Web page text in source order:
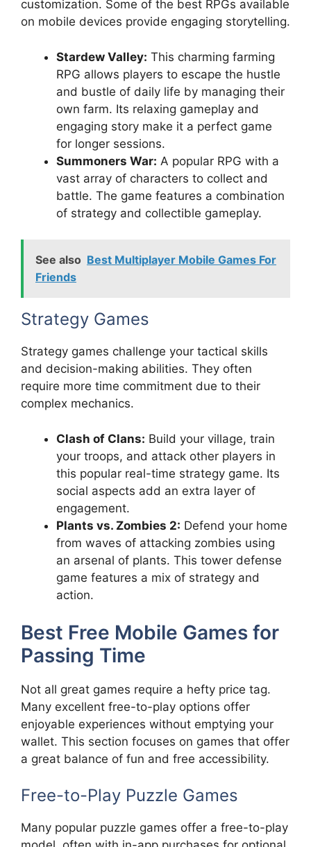
customization. Some of the best RPGs available
on mobile devices provide engaging storytelling.
Stardew Valley: This charming farming
RPG allows players to escape the hustle
and bustle of daily life by managing their
own farm. Its relaxing gameplay and
engaging story make it a perfect game
for longer sessions.
Summoners War: A popular RPG with a
vast array of characters to collect and
battle. The game features a combination
of strategy and collectible gameplay.
See also Best Multiplayer Mobile Games For
Friends
Strategy Games
Strategy games challenge your tactical skills
and decision-making abilities. They often
require more time commitment due to their
complex mechanics.
Clash of Clans: Build your village, train
your troops, and attack other players in
this popular real-time strategy game. Its
social aspects add an extra layer of
engagement.
Plants vs. Zombies 2: Defend your home
from waves of attacking zombies using
an arsenal of plants. This tower defense
game features a mix of strategy and
action.
Best Free Mobile Games for
Passing Time
Not all great games require a hefty price tag.
Many excellent free-to-play options offer
enjoyable experiences without emptying your
wallet. This section focuses on games that offer
a great balance of fun and free accessibility.
Free-to-Play Puzzle Games
Many popular puzzle games offer a free-to-play